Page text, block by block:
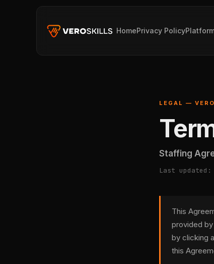
HomePrivacy Policy
LEGAL —
Staffing
Last updated:
This
provided by
by clicking
this